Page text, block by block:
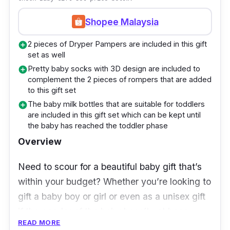
lights that beautify the packaging of this
gift box even more
Also packed in the box are a pair of
maternity fluffy socks and a pair of nipple
shields for breastfeeding for the mothers
Who is this for?
Right after the birth of a child, every mother
would crave for all the comfort she needs.
included in this gift box, mothers would
appreciate the included pair of maternity fluffy
socks that will feel ultra soft and warm on their
Shopee Malaysia
add_circle2 pieces of Dryper Pampers are included in this gift
set as well
add_circlePretty baby socks with 3D design are included to
complement the 2 pieces of rompers that are added
to this gift set
add_circleThe baby milk bottles that are suitable for toddlers
are included in this gift set which can be kept until
the baby has reached the toddler phase
Overview
Need to scour for a beautiful baby gift that’s
within your budget? Whether you’re looking to
gift a baby boy or girl or even as a unisex gift
revealed; this set set caters to any baby.
READ MORE